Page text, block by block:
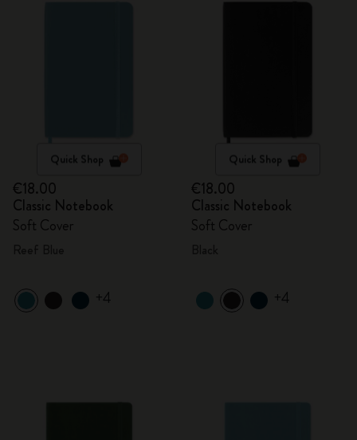
Quick Shop
€18.00
Classic Notebook
Soft Cover
+4
Quick Shop
€18.00
Classic Notebook
Soft Cover
+4